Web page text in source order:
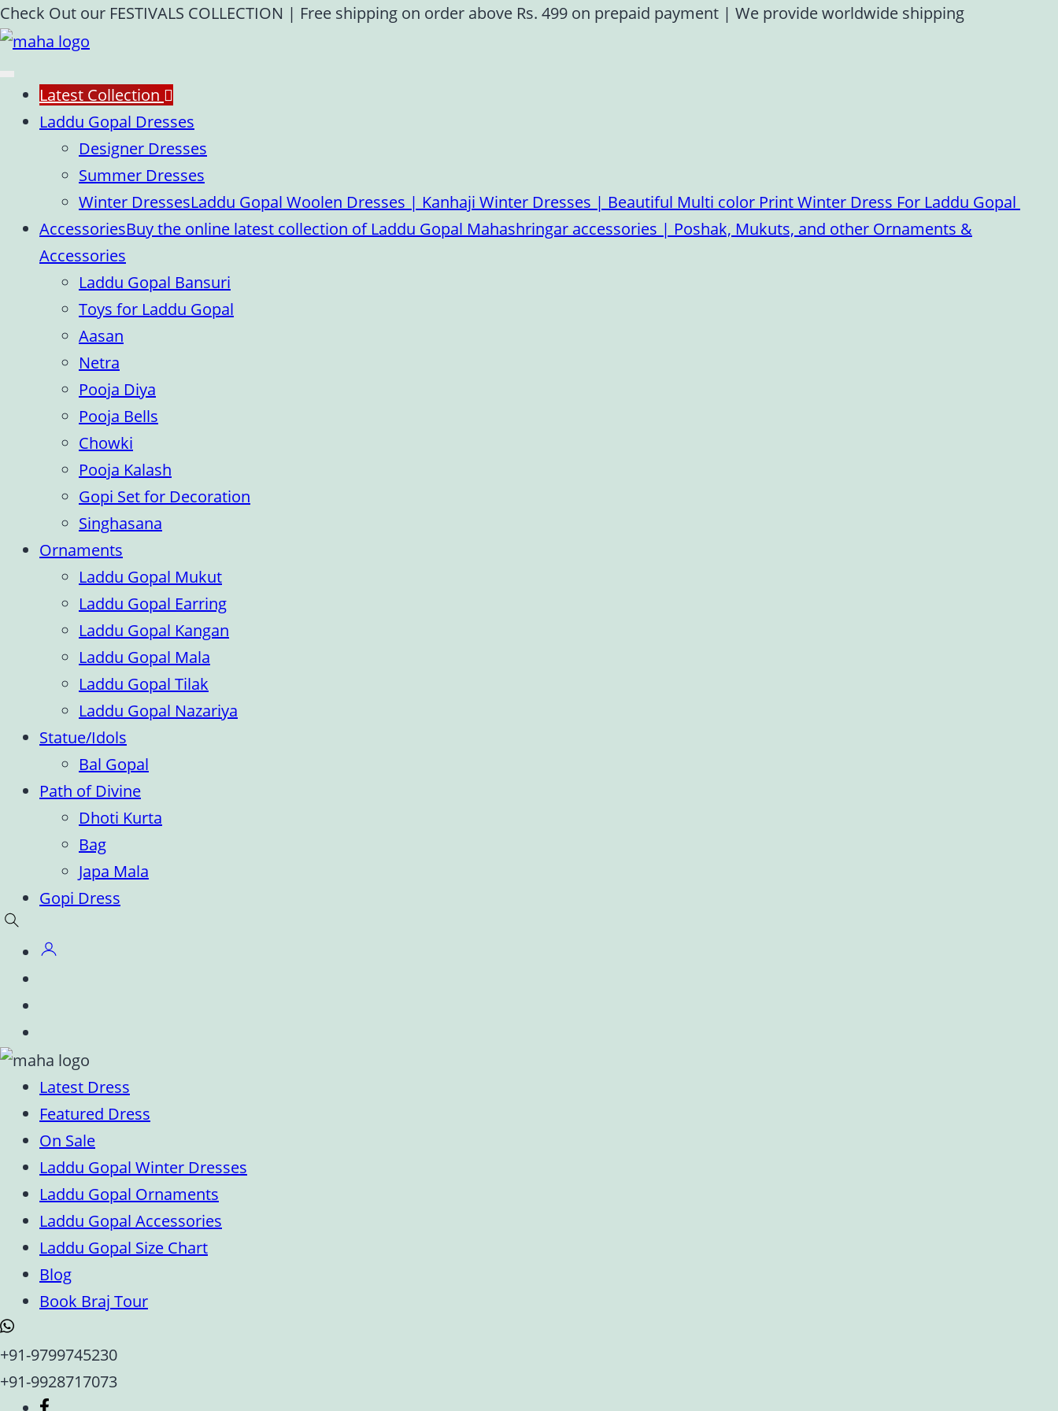
Skip
to
content
Check Out our FESTIVALS COLLECTION | Free shipping on order above Rs. 499 on prepaid payment | We provide worldwide shipping
Latest Collection
Laddu Gopal Dresses
Designer Dresses
Summer Dresses
Winter DressesLaddu Gopal Woolen Dresses | Kanhaji Winter Dresses | Beautiful Multi color Print Winter Dress For Laddu Gopal
AccessoriesBuy the online latest collection of Laddu Gopal Mahashringar accessories | Poshak, Mukuts, and other Ornaments &
Accessories
Laddu Gopal Bansuri
Toys for Laddu Gopal
Aasan
Netra
Pooja Diya
Pooja Bells
Chowki
Pooja Kalash
Gopi Set for Decoration
Singhasana
Ornaments
Laddu Gopal Mukut
Laddu Gopal Earring
Laddu Gopal Kangan
Laddu Gopal Mala
Laddu Gopal Tilak
Laddu Gopal Nazariya
Statue/Idols
Bal Gopal
Path of Divine
Dhoti Kurta
Bag
Japa Mala
Gopi Dress
Latest Dress
Featured Dress
On Sale
Laddu Gopal Winter Dresses
Laddu Gopal Ornaments
Laddu Gopal Accessories
Laddu Gopal Size Chart
Blog
Book Braj Tour
+91-9799745230
+91-9928717073